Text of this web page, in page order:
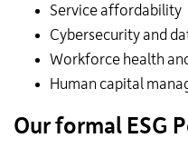
Service affordability
Cybersecurity and
Workforce health
Human capital
Our formal ESG